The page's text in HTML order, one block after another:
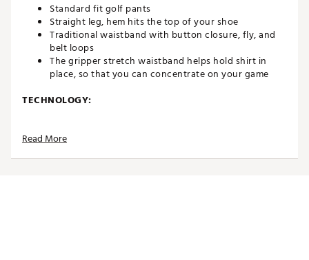
Standard fit golf pants
Straight leg, hem hits the top of your shoe
Traditional waistband with button closure, fly, and
belt loops
The gripper stretch waistband helps hold shirt in
place, so that you can concentrate on your game
TECHNOLOGY:
the skin to help keep you cool on the course
Read More